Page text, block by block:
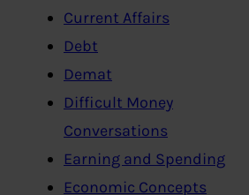
Current Affairs
Debt
Demat
Difficult Money
Conversations
Earning and Spending
Economic Concepts